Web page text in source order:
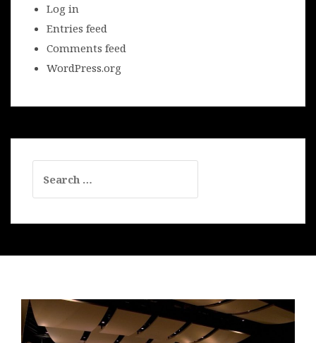
Log in
Entries feed
Comments feed
WordPress.org
for: